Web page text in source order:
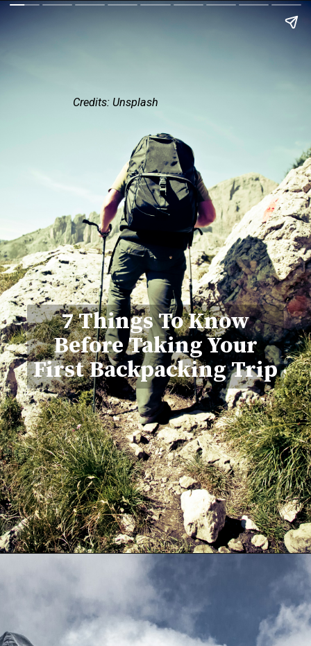
7 Things To Know
Before Taking Your
First Backpacking Trip
Credits: Unsplash